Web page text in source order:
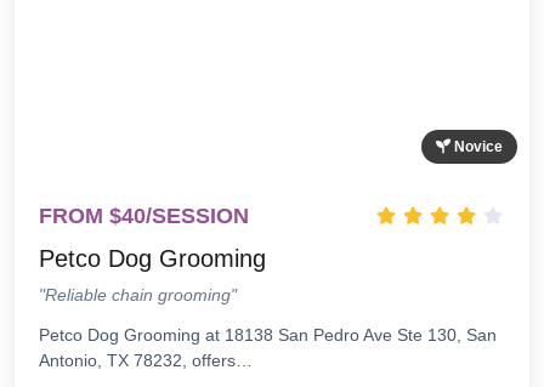
Novice
FROM $40/SESSION
Petco Dog Grooming
"Reliable chain grooming"
Petco Dog Grooming at 18138 San Pedro Ave Ste 130, San
Antonio, TX 78232, offers…